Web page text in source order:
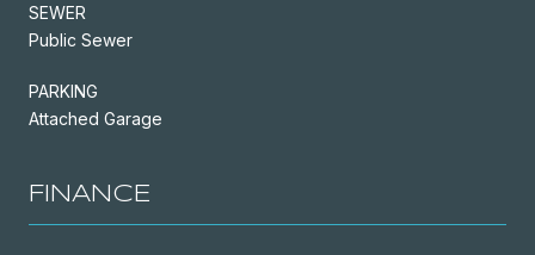
SEWER
Public Sewer
PARKING
Attached Garage
FINANCE